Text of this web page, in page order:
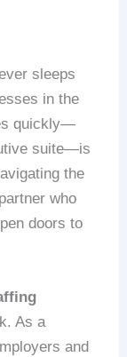
sleeps
in the
quickly—
suite—is
the
who
doors to
As a
and